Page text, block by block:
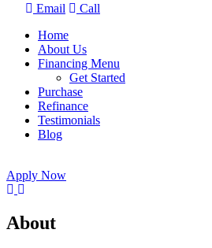
Email
Call
Home
About Us
Financing Menu
Get Started
Purchase
Refinance
Testimonials
Blog
Apply Now
About